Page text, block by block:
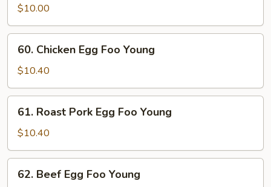
Egg
Foo
Young
$10.00
Chicken
Egg
Foo
Young
60. Chicken Egg Foo Young
$10.40
Roast
Pork
Egg
Foo
Young
61. Roast Pork Egg Foo Young
$10.40
Beef
62. Beef Egg Foo Young